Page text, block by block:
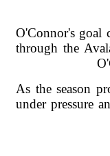
O'Connor's goal
through the
As the season
under pressure